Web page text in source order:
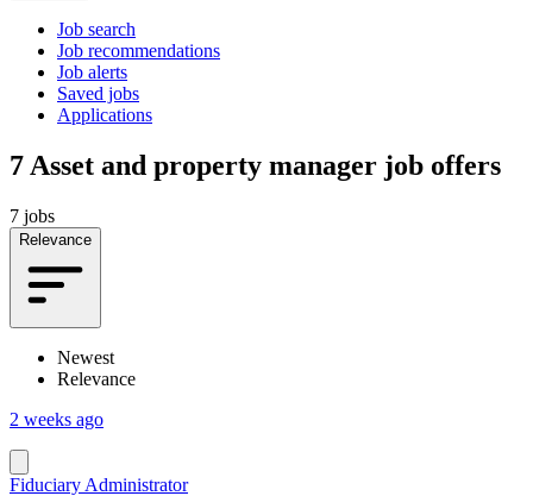
Job search
Job recommendations
Job alerts
Saved jobs
Applications
7 Asset and property manager job offers
7 jobs
Relevance
Newest
Relevance
2 weeks ago
Fiduciary Administrator